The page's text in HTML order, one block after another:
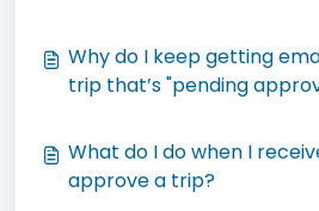
Why do I keep getting
trip that’s "pending
What do I do when I
approve a trip?